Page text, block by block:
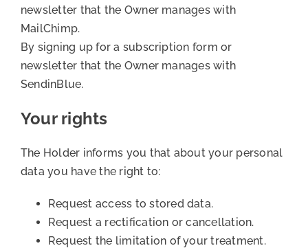
newsletter that the Owner manages with
MailChimp.
By signing up for a subscription form or
newsletter that the Owner manages with
SendinBlue.
Your rights
The Holder informs you that about your personal
data you have the right to:
Request access to stored data.
Request a rectification or cancellation.
Request the limitation of your treatment.